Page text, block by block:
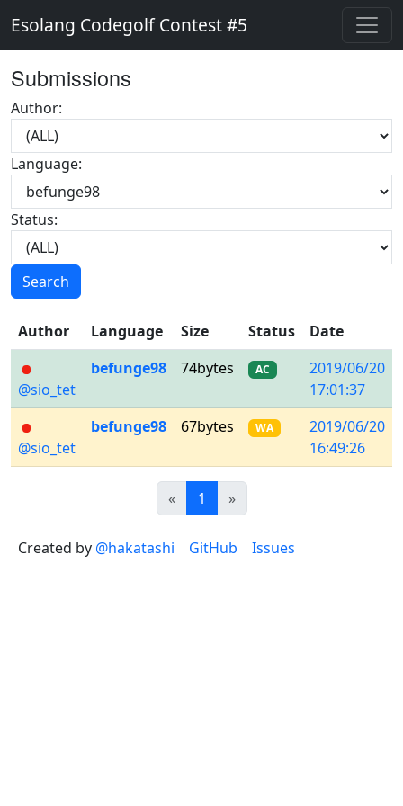
Esolang Codegolf Contest #5
Submissions
Author:
Language:
Status:
Search
Author Language Size Status Date
@sio_tet
befunge98 74bytes AC
2019/06/20
17:01:37
@sio_tet
befunge98 67bytes WA
2019/06/20
16:49:26
«Previous
1 (current)
»Next
Created by @hakatashi GitHub Issues